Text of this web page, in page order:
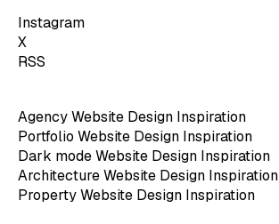
Instagram
X
RSS
Agency Website Design Inspiration
Portfolio Website Design Inspiration
Dark mode Website Design Inspiration
Architecture Website Design Inspiration
Property Website Design Inspiration